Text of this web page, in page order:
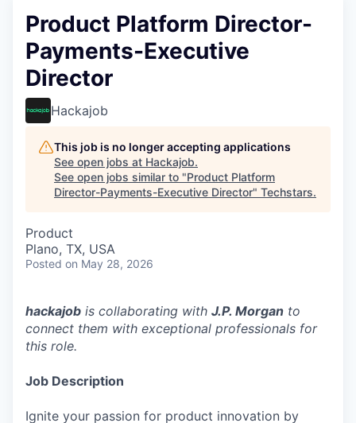
Product Platform Director-
Payments-Executive
Director
Hackajob
This job is no longer accepting applications
See open jobs at Hackajob.
See open jobs similar to "Product Platform
Director-Payments-Executive Director" Techstars.
Product
Plano, TX, USA
Posted on May 28, 2026
hackajob is collaborating with J.P. Morgan to
connect them with exceptional professionals for
this role.
Job Description
Ignite your passion for product innovation by